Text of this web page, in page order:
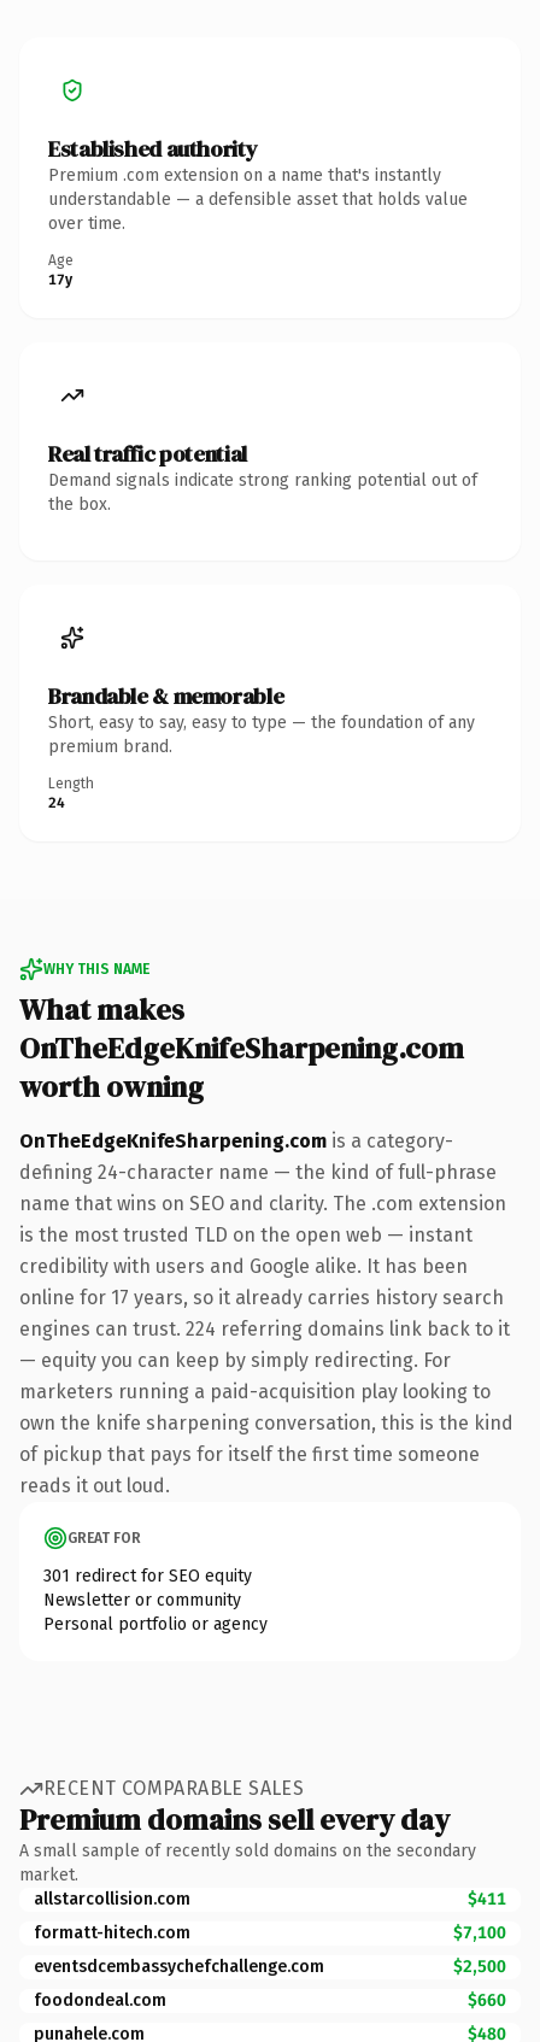
Established authority
Premium .com extension on a name that's instantly
understandable — a defensible asset that holds value
over time.
Age
17y
Real traffic potential
Demand signals indicate strong ranking potential out of
the box.
Brandable & memorable
Short, easy to say, easy to type — the foundation of any
premium brand.
Length
24
WHY THIS NAME
What makes
OnTheEdgeKnifeSharpening.com
worth owning
OnTheEdgeKnifeSharpening.com is a category-
defining 24-character name — the kind of full-phrase
name that wins on SEO and clarity. The .com extension
is the most trusted TLD on the open web — instant
credibility with users and Google alike. It has been
online for 17 years, so it already carries history search
engines can trust. 224 referring domains link back to it
— equity you can keep by simply redirecting. For
marketers running a paid-acquisition play looking to
own the knife sharpening conversation, this is the kind
of pickup that pays for itself the first time someone
reads it out loud.
GREAT FOR
301 redirect for SEO equity
Newsletter or community
Personal portfolio or agency
RECENT COMPARABLE SALES
Premium domains sell every day
A small sample of recently sold domains on the secondary
market.
allstarcollision.com
$411
formatt-hitech.com
$7,100
eventsdcembassychefchallenge.com
$2,500
foodondeal.com
$660
punahele.com
$480